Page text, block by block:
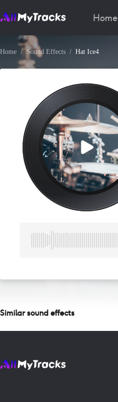
Home
Home Sound Effects Hat Ice4
Similar sound effects